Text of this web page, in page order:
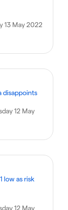
13 May 2022
disappoints
12 May
low as risk
12 May